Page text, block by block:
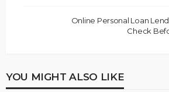
Online Personal Loan
Check
YOU MIGHT ALSO LIKE